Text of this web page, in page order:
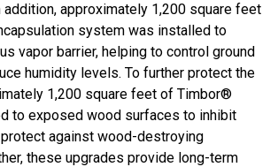
addition, approximately 1,200 square feet
system was installed to
vapor barrier, helping to control ground
humidity levels. To further protect the
1,200 square feet of Timbor®
to exposed wood surfaces to inhibit
against wood-destroying
these upgrades provide long-term